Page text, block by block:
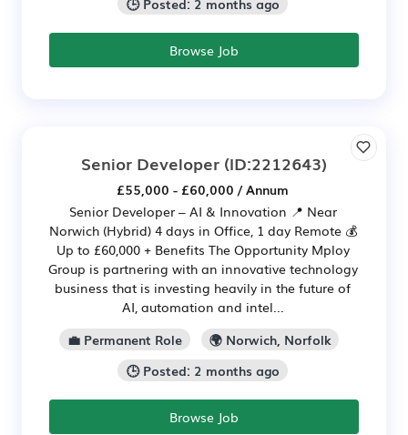
🕒 Posted: 2 months ago
Browse Job
Senior Developer (ID:2212643)
£55,000 - £60,000 / Annum
Senior Developer – AI & Innovation 📍 Near
Norwich (Hybrid) 4 days in Office, 1 day Remote 💰
Up to £60,000 + Benefits The Opportunity Mploy
Group is partnering with an innovative technology
business that is investing heavily in the future of
AI, automation and intel...
💼 Permanent Role
🌍 Norwich, Norfolk
🕒 Posted: 2 months ago
Browse Job